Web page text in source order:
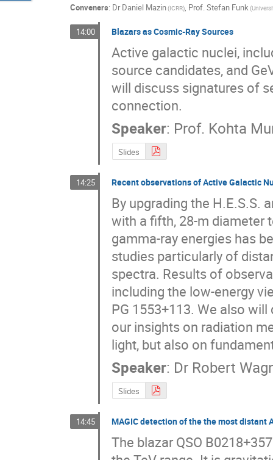
Conveners: Dr Daniel Mazin(ICRR), Prof.Stefan Funk(
14:00 Blazars as Cosmic-Ray Sources
Active galactic nuclei,
source candidates, and
will discuss signatures of
connection.
Speaker: Prof. Kohta
Slides
14:25 Recent observations of Active Galactic
By upgrading the H.E.S.S.
with a fifth, 28-m diameter
gamma-ray energies has
studies particularly of
spectra. Results of
including the low-energy
PG 1553+113. We also
our insights on radiation
light, but also on
Speaker: Dr Robert
Slides
14:45 MAGIC detection of the the most distant
The blazar QSO